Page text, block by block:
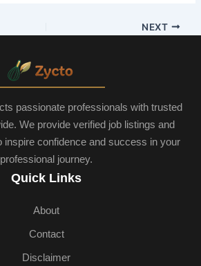
NEXT
passionate professionals with trusted
We provide verified job listings and
inspire confidence and success in your
professional journey.
Quick Links
About
Contact
Disclaimer